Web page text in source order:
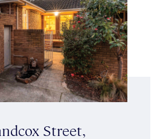
Street,